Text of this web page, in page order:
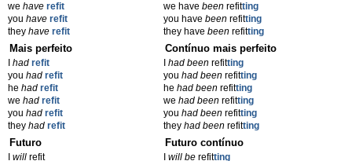
we have refit
you have refit
they have refit
we have beenrefitting
you have beenrefitting
they have beenrefitting
Mais perfeito
had refit
you had refit
he had refit
we had refit
you had refit
they had refit
Contínuo mais perfeito
had beenrefitting
you had beenrefitting
he had beenrefitting
we had beenrefitting
you had beenrefitting
they had beenrefitting
Futuro
will refit
Futuro contínuo
will berefitting